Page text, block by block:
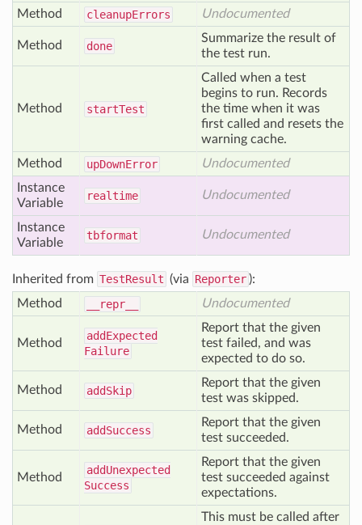
Method
cleanupErrors Undocumented
Method done
Summarize the result of
the test run.
Method startTest
Called when a test
begins to run. Records
the time when it was
first called and resets the
warning cache.
Method
upDownError
Undocumented
Instance
Variable
realtime Undocumented
Instance
Variable
tbformat Undocumented
Inherited from TestResult (via Reporter ):
Method
__repr__ Undocumented
Method
addExpected
Failure
Report that the given
test failed, and was
expected to do so.
Method addSkip
Report that the given
test was skipped.
Method addSuccess
Report that the given
test succeeded.
Method
addUnexpected
Success
Report that the given
test succeeded against
expectations.
This must be called after